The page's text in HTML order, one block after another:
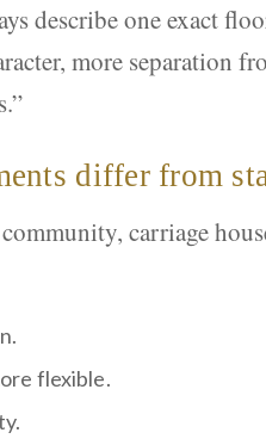
describe one exact
more separation
differ from
carriage
flexible.